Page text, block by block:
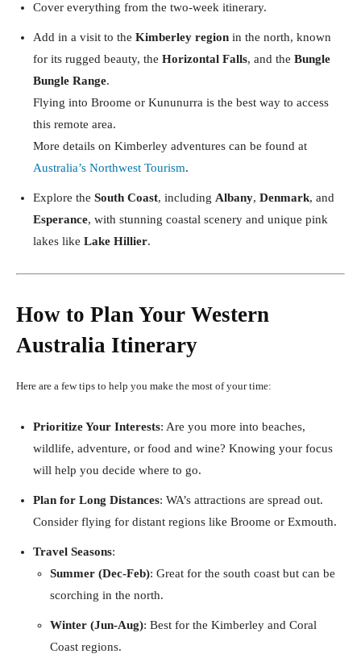
Cover everything from the two-week itinerary.
Add in a visit to the Kimberley region in the north, known
for its rugged beauty, the Horizontal Falls, and the Bungle
Bungle Range.
Flying into Broome or Kununurra is the best way to access
this remote area.
More details on Kimberley adventures can be found at
Australia’s Northwest Tourism.
Explore the South Coast, including Albany, Denmark, and
Esperance, with stunning coastal scenery and unique pink
lakes like Lake Hillier.
How to Plan Your Western
Australia Itinerary
Here are a few tips to help you make the most of your time:
Prioritize Your Interests: Are you more into beaches,
wildlife, adventure, or food and wine? Knowing your focus
will help you decide where to go.
Plan for Long Distances: WA’s attractions are spread out.
Consider flying for distant regions like Broome or Exmouth.
Travel Seasons:
Summer (Dec-Feb): Great for the south coast but can be
scorching in the north.
Winter (Jun-Aug): Best for the Kimberley and Coral
Coast regions.